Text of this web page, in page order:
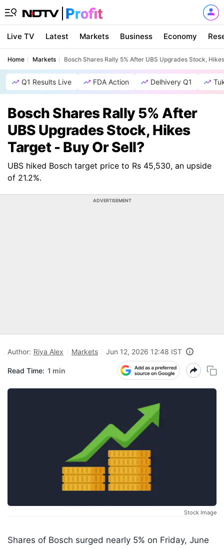
Live TV Latest Markets Business Economy
Home Markets Bosch Shares Rally 5% After UBS Upgrades Stock,
Q1 Results Live FDA Action Delhivery Q1
Bosch Shares Rally 5% After
UBS Upgrades Stock, Hikes
Target - Buy Or Sell?
UBS hiked Bosch target price to Rs 45,530, an upside
of 21.2%.
ADVERTISEMENT
Author: Riya Alex Markets Jun 12, 2026 12:48 IST
Read Time: 1 min
Stock Image
Shares of Bosch surged nearly 5% on Friday, June